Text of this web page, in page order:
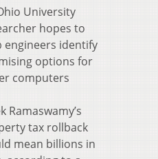
University
hopes to
engineers identify
options for
computers
Ramaswamy’s
tax rollback
mean billions in